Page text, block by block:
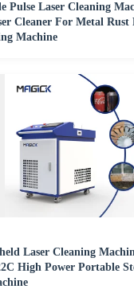
Pulse Laser Cleaning
Cleaner For Metal Rust
Machine
Laser Cleaning
High Power Portable